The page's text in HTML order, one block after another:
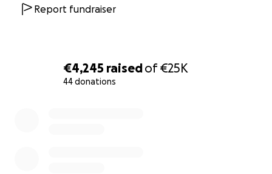
€4,245 raisedof€25K
44 donations
Thank you for your support.
offered in exchange for donations***
Report fundraiser